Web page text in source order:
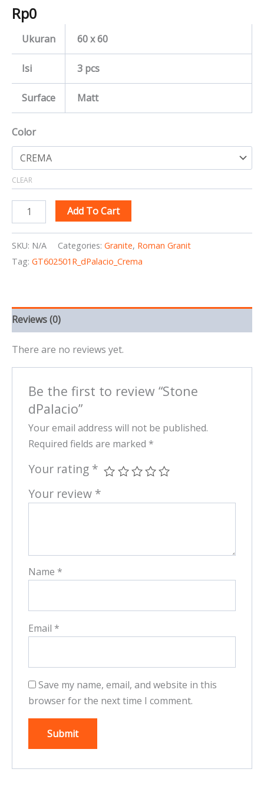
Rp0
Ukuran 60 x 60
Isi 3 pcs
Surface Matt
Color
CLEAR
Add To Cart
SKU: N/A Categories: Granite, Roman Granit
Tag: GT602501R_dPalacio_Crema
Reviews (0)
There are no reviews yet.
Be the first to review “Stone
dPalacio”
Your email address will not be published.
Required fields are marked *
Your rating *
Your review *
Name *
Email *
Save my name, email, and website in this
browser for the next time I comment.